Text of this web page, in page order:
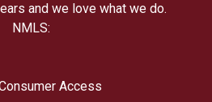
and we love what we do.
NMLS:
Access